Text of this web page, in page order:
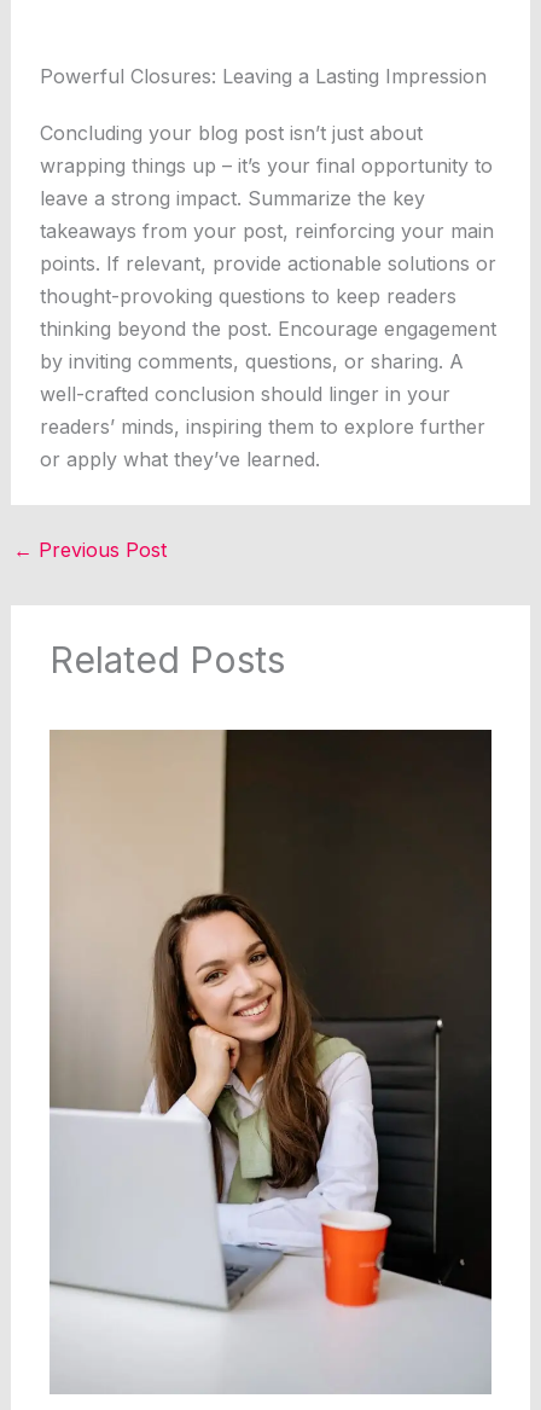
Powerful Closures: Leaving a Lasting Impression
Concluding your blog post isn’t just about
wrapping things up – it’s your final opportunity to
leave a strong impact. Summarize the key
takeaways from your post, reinforcing your main
points. If relevant, provide actionable solutions or
thought-provoking questions to keep readers
thinking beyond the post. Encourage engagement
by inviting comments, questions, or sharing. A
well-crafted conclusion should linger in your
readers’ minds, inspiring them to explore further
or apply what they’ve learned.
← Previous Post
Related Posts